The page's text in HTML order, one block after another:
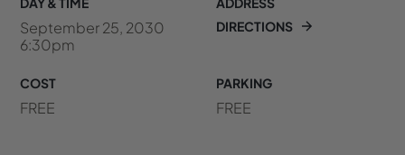
September 25, 2030
6:30pm
DIRECTIONS
COST
FREE
PARKING
FREE